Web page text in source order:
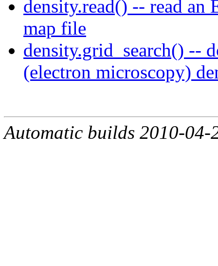
density.read() -- read
map file
density.grid_search() --
(electron microscopy)
Automatic builds 2010-04-